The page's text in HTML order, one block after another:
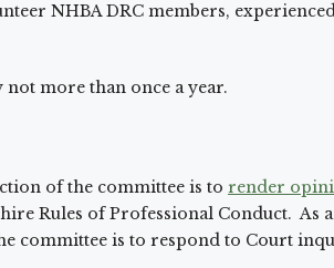
NHBA DRC members,
not more than once a year.
of the committee is to render
Rules of Professional Conduct.
committee is to respond to Court